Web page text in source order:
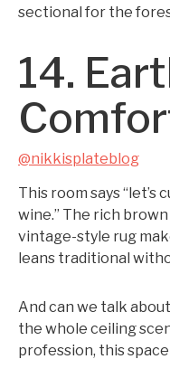
sectional for the
14.
@nikkisplateblog
This room says “let’s
wine.” The rich
vintage-style rug
leans traditional
And can we talk
the whole ceiling
profession, this space